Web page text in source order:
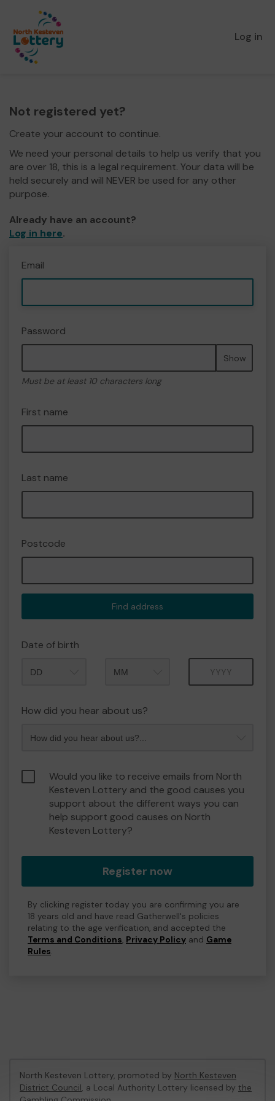
Log in
Not registered yet?
Create your account to continue.
We need your personal details to help us verify that you
are over 18, this is a legal requirement. Your data will be
held securely and will NEVER be used for any other
purpose.
Already have an account?
Log in here.
Email
Password
Show
Must be at least 10 characters long
First name
Last name
Postcode
Find address
Date of birth
How did you hear about us?
Would you like to receive emails from North
Kesteven Lottery and the good causes you
support about the different ways you can
help support good causes on North
Kesteven Lottery?
Register now
By clicking register today you are confirming you are
18 years old and have read Gatherwell's policies
relating to the age verification, and accepted the
Terms and Conditions, Privacy Policy and Game
Rules.
North Kesteven Lottery, promoted by North Kesteven
District Council, a Local Authority Lottery licensed by the